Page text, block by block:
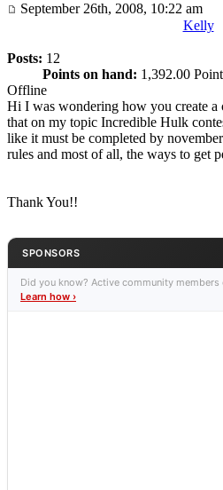
September 26th, 2008, 10:22 am
Kelly
Posts: 12
Points on hand: 1,392.00
Offline
Hi I was wondering how you create a
that on my topic Incredible Hulk
like it must be completed by
rules and most of all, the ways to get
Thank You!!
SPONSORS
Did you know? Active community members
Learn how ›